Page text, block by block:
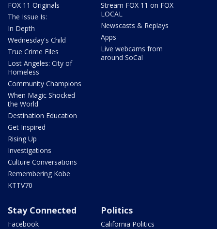
FOX 11 Originals
The Issue Is:
In Depth
Wednesday's Child
True Crime Files
Lost Angeles: City of
Homeless
Community Champions
When Magic Shocked
the World
Destination Education
Get Inspired
Rising Up
Investigations
Culture Conversations
Remembering Kobe
KTTV70
Stream FOX 11 on FOX
LOCAL
Newscasts & Replays
Apps
Live webcams from
around SoCal
Stay Connected
Facebook
Politics
California Politics